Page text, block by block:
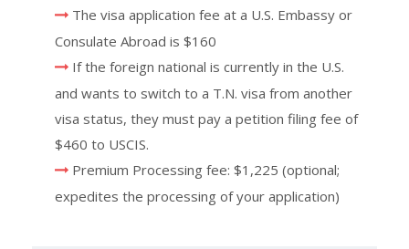
The visa application fee at a U.S. Embassy or
Consulate Abroad is $160
If the foreign national is currently in the U.S.
and wants to switch to a T.N. visa from another
visa status, they must pay a petition filing fee of
$460 to USCIS.
Premium Processing fee: $1,225 (optional;
expedites the processing of your application)